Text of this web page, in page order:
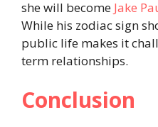
she will become Jake
While his zodiac sign
public life makes it
term relationships.
Conclusion